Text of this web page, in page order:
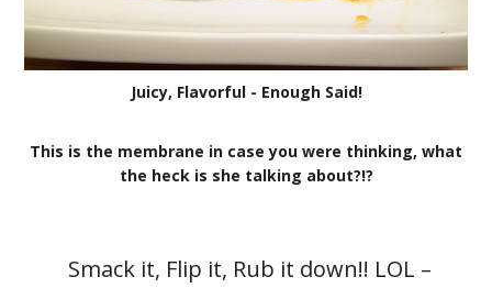
Juicy, Flavorful - Enough Said!
This is the membrane in case you were thinking, what
the heck is she talking about?!?
Smack it, Flip it, Rub it down!! LOL –